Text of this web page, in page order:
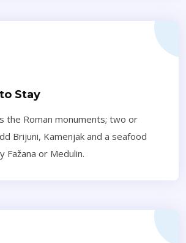
Stay
the Roman monuments; two or
Brijuni, Kamenjak and a seafood
Fažana or Medulin.